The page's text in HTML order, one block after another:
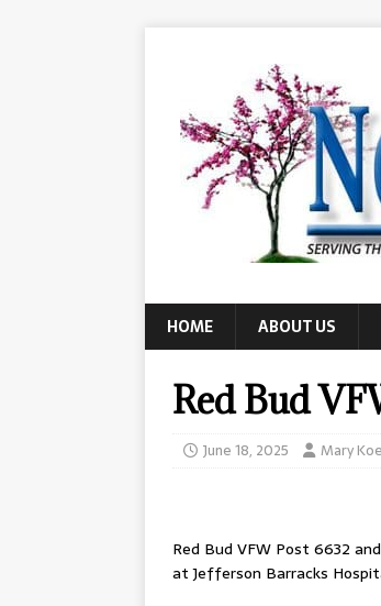
HOME ABOUT US
Red Bud
June 18, 2025 Mary
Red Bud VFW Post 6632
at Jefferson Barracks